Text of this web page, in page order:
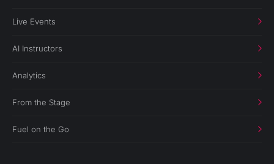
Live Events
AI Instructors
Analytics
From the Stage
Fuel on the Go